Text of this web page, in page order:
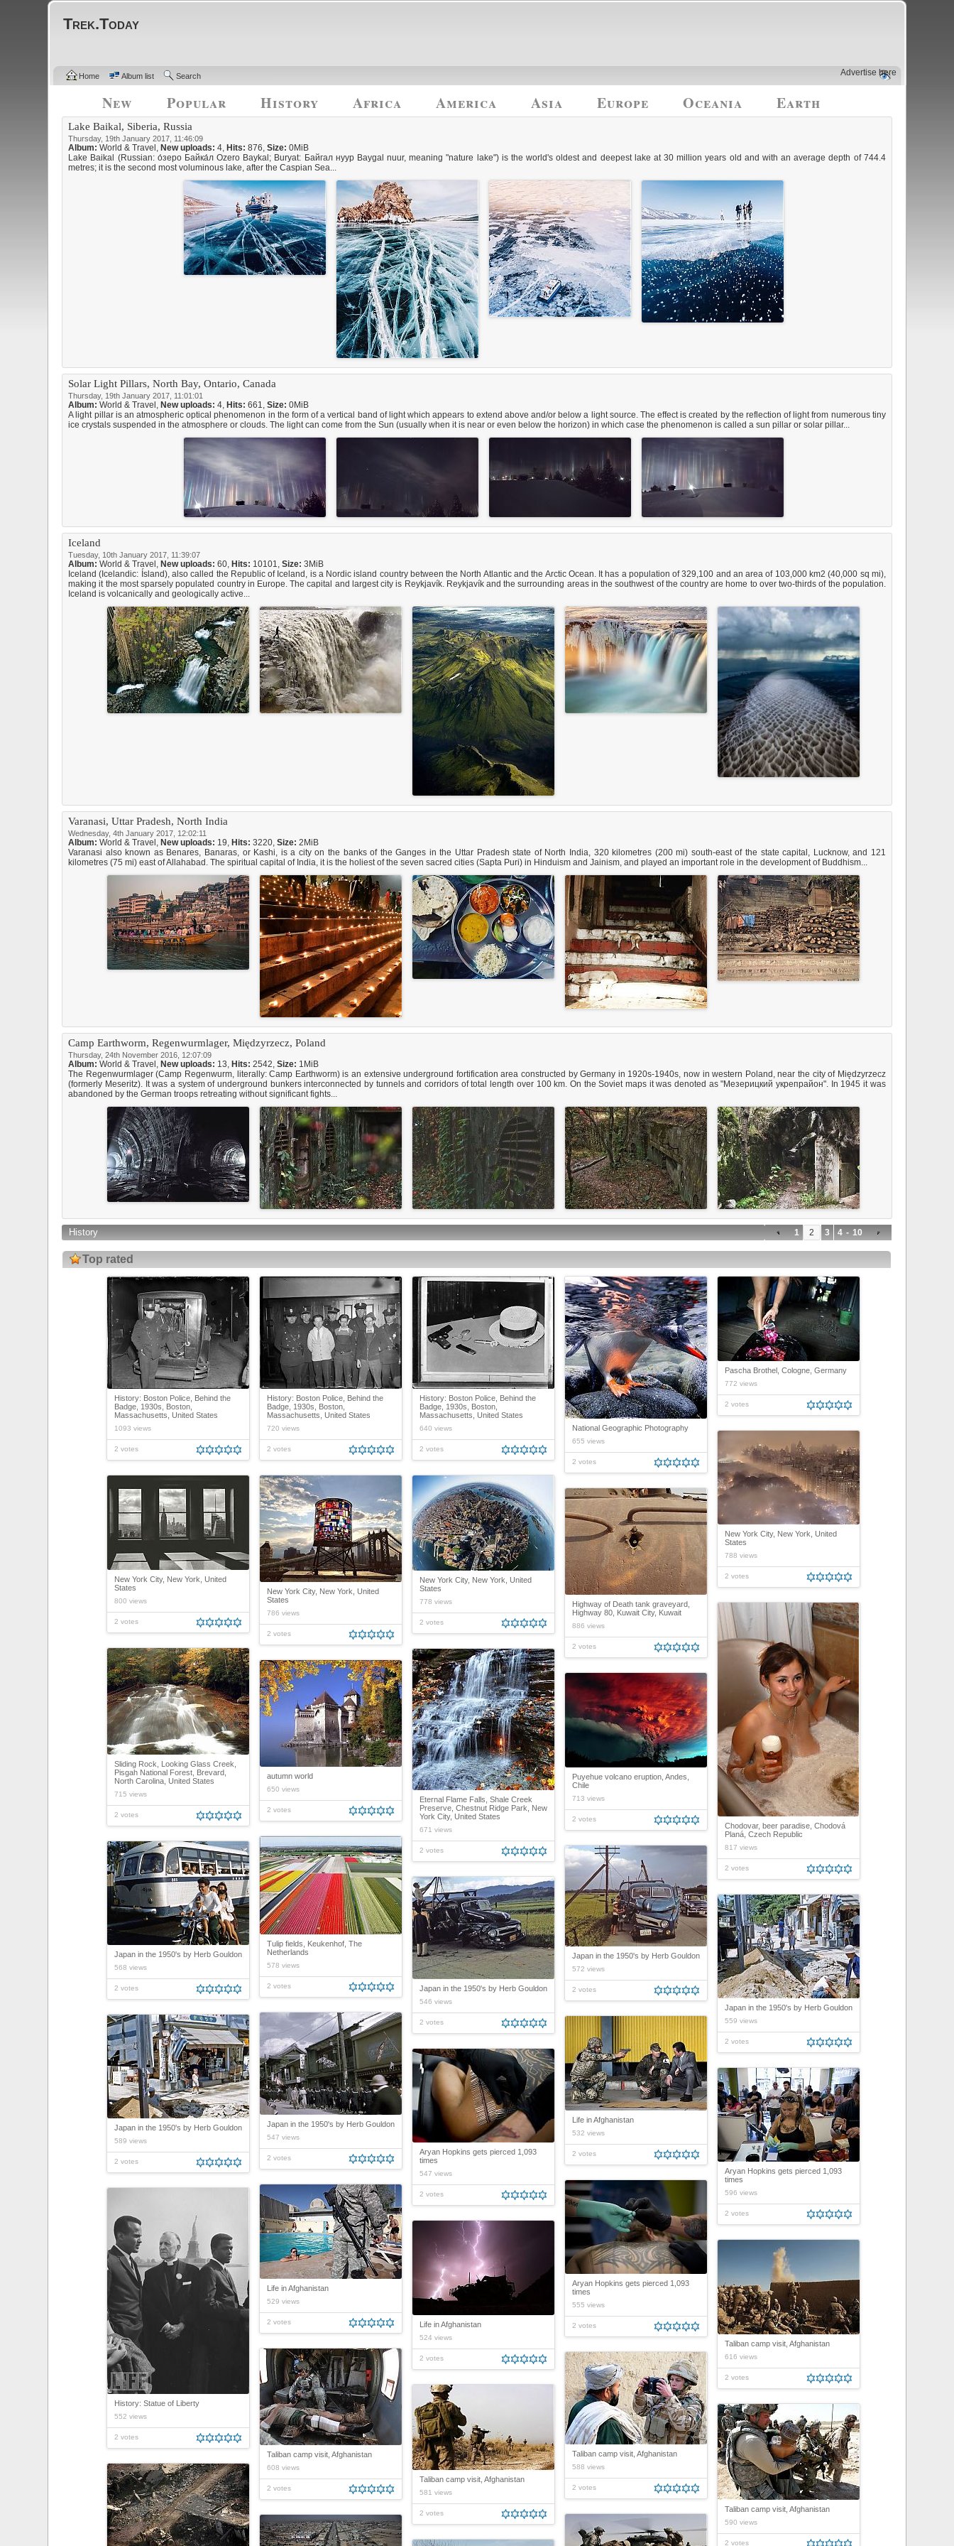
Advertise here
Trek.Today
Home Album list Search
New Popular History Africa America Asia Europe Oceania Earth
Lake Baikal, Siberia, Russia
Thursday, 19th January 2017, 11:46:09
Album: World & Travel , New uploads: 4, Hits: 876,Size: 0MiB
Lake Baikal (Russian: о́зеро Байка́л Ozero Baykal; Buryat: Байгал нуур Baygal nuur, meaning "nature lake") is the world's oldest and deepest lake at 30 million years old and with an average depth of 744.4
metres; it is the second most voluminous lake, after the Caspian Sea...
Solar Light Pillars, North Bay, Ontario, Canada
Thursday, 19th January 2017, 11:01:01
Album: World & Travel , New uploads: 4, Hits: 661,Size: 0MiB
A light pillar is an atmospheric optical phenomenon in the form of a vertical band of light which appears to extend above and/or below a light source. The effect is created by the reflection of light from numerous tiny
ice crystals suspended in the atmosphere or clouds. The light can come from the Sun (usually when it is near or even below the horizon) in which case the phenomenon is called a sun pillar or solar pillar...
Iceland
Tuesday, 10th January 2017, 11:39:07
Album: World & Travel , New uploads: 60, Hits: 10101,Size: 3MiB
Iceland (Icelandic: Ísland), also called the Republic of Iceland, is a Nordic island country between the North Atlantic and the Arctic Ocean. It has a population of 329,100 and an area of 103,000 km2 (40,000 sq mi),
making it the most sparsely populated country in Europe. The capital and largest city is Reykjavík. Reykjavík and the surrounding areas in the southwest of the country are home to over two-thirds of the population.
Iceland is volcanically and geologically active...
Varanasi, Uttar Pradesh, North India
Wednesday, 4th January 2017, 12:02:11
Album: World & Travel , New uploads: 19, Hits: 3220,Size: 2MiB
Varanasi also known as Benares, Banaras, or Kashi, is a city on the banks of the Ganges in the Uttar Pradesh state of North India, 320 kilometres (200 mi) south-east of the state capital, Lucknow, and 121
kilometres (75 mi) east of Allahabad. The spiritual capital of India, it is the holiest of the seven sacred cities (Sapta Puri) in Hinduism and Jainism, and played an important role in the development of Buddhism...
Camp Earthworm, Regenwurmlager, Międzyrzecz, Poland
Thursday, 24th November 2016, 12:07:09
Album: World & Travel , New uploads: 13, Hits: 2542,Size: 1MiB
The Regenwurmlager (Camp Regenwurm, literally: Camp Earthworm) is an extensive underground fortification area constructed by Germany in 1920s-1940s, now in western Poland, near the city of Międzyrzecz
(formerly Meseritz). It was a system of underground bunkers interconnected by tunnels and corridors of total length over 100 km. On the Soviet maps it was denoted as "Мезерицкий укрепрайон". In 1945 it was
abandoned by the German troops retreating without significant fights...
History 1 2 3 4 - 10
Top rated
History: Boston Police, Behind the
Badge, 1930s, Boston,
Massachusetts, United States
1093 views
2 votes
History: Boston Police, Behind the
Badge, 1930s, Boston,
Massachusetts, United States
720 views
2 votes
History: Boston Police, Behind the
Badge, 1930s, Boston,
Massachusetts, United States
640 views
2 votes
National Geographic Photography
655 views
2 votes
Pascha Brothel, Cologne, Germany
772 views
2 votes
New York City, New York, United
States
788 views
2 votes
New York City, New York, United
States
800 views
2 votes
New York City, New York, United
States
786 views
2 votes
New York City, New York, United
States
778 views
2 votes
Highway of Death tank graveyard,
Highway 80, Kuwait City, Kuwait
886 views
2 votes
Chodovar, beer paradise, Chodová
Planá, Czech Republic
817 views
2 votes
Sliding Rock, Looking Glass Creek,
Pisgah National Forest, Brevard,
North Carolina, United States
715 views
2 votes
Eternal Flame Falls, Shale Creek
Preserve, Chestnut Ridge Park, New
York City, United States
671 views
2 votes
autumn world
650 views
2 votes
Puyehue volcano eruption, Andes,
Chile
713 views
2 votes
Tulip fields, Keukenhof, The
Netherlands
578 views
2 votes
Japan in the 1950's by Herb Gouldon
568 views
2 votes
Japan in the 1950's by Herb Gouldon
572 views
2 votes
Japan in the 1950's by Herb Gouldon
546 views
2 votes
Japan in the 1950's by Herb Gouldon
559 views
2 votes
Japan in the 1950's by Herb Gouldon
547 views
2 votes
Japan in the 1950's by Herb Gouldon
589 views
2 votes
Life in Afghanistan
532 views
2 votes
Aryan Hopkins gets pierced 1,093
times
547 views
2 votes
Aryan Hopkins gets pierced 1,093
times
596 views
2 votes
Aryan Hopkins gets pierced 1,093
times
555 views
2 votes
Life in Afghanistan
529 views
2 votes
History: Statue of Liberty
552 views
2 votes
Life in Afghanistan
524 views
2 votes
Taliban camp visit, Afghanistan
616 views
2 votes
Taliban camp visit, Afghanistan
608 views
2 votes
Taliban camp visit, Afghanistan
588 views
2 votes
Taliban camp visit, Afghanistan
581 views
2 votes Taliban camp visit, Afghanistan
590 views
2 votes